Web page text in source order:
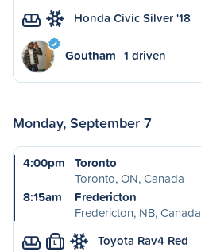
Honda Civic Silver '18
Goutham 1 driven
Monday, September 7
4:00pm
Toronto
Toronto, ON, Canada
8:15am
Fredericton
Fredericton, NB, Canada
L Toyota Rav4 Red